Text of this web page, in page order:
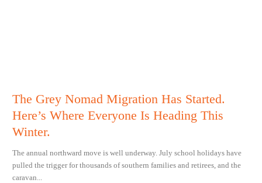
The Grey Nomad Migration Has Started.
Here’s Where Everyone Is Heading This
Winter.
The annual northward move is well underway. July school holidays have
pulled the trigger for thousands of southern families and retirees, and the
caravan...